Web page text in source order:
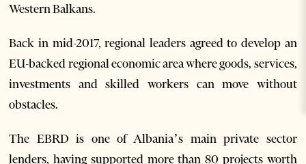
Western Balkans.
Back in mid-2017, regional leaders agreed to develop an
EU-backed regional economic area where goods, services,
investments and skilled workers can move without
obstacles.
The EBRD is one of Albania’s main private sector
lenders, having supported more than 80 projects worth